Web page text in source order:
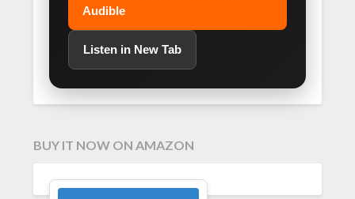
Audible
Listen in New Tab
BUY IT NOW ON AMAZON